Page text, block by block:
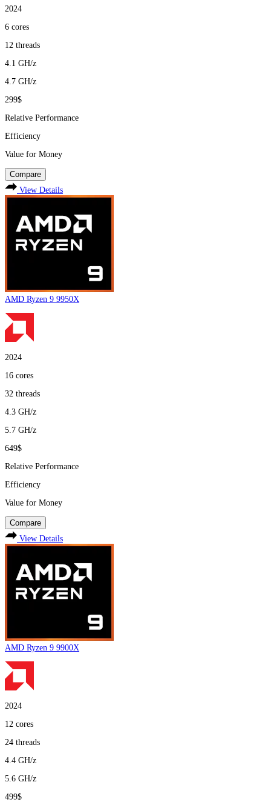
2024
6 cores
12 threads
4.1 GH/z
4.7 GH/z
299$
Relative Performance
Efficiency
Value for Money
Compare
View Details
AMD Ryzen 9 9950X
2024
16 cores
32 threads
4.3 GH/z
5.7 GH/z
649$
Relative Performance
Efficiency
Value for Money
Compare
View Details
AMD Ryzen 9 9900X
2024
12 cores
24 threads
4.4 GH/z
5.6 GH/z
499$